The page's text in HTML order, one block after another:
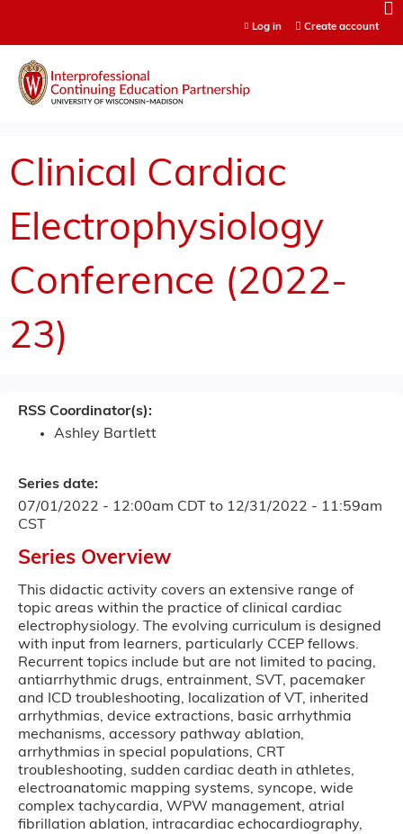
Log in Create account
Clinical Cardiac
Electrophysiology
Conference (2022-
23)
RSS Coordinator(s):
Ashley Bartlett
Series date:
07/01/2022 - 12:00am CDT to 12/31/2022 - 11:59am
CST
Series Overview
This didactic activity covers an extensive range of
topic areas within the practice of clinical cardiac
electrophysiology. The evolving curriculum is designed
with input from learners, particularly CCEP fellows.
Recurrent topics include but are not limited to pacing,
antiarrhythmic drugs, entrainment, SVT, pacemaker
and ICD troubleshooting, localization of VT, inherited
arrhythmias, device extractions, basic arrhythmia
mechanisms, accessory pathway ablation,
arrhythmias in special populations, CRT
troubleshooting, sudden cardiac death in athletes,
electroanatomic mapping systems, syncope, wide
complex tachycardia, WPW management, atrial
fibrillation ablation, intracardiac echocardiography,